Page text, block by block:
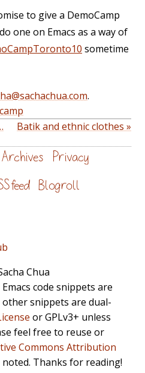
to give a DemoCamp
one on Emacs as a way of
sometime
.
Batik and ethnic clothes »
Archives Privacy
feed Blogroll
Chua
Emacs code snippets are
other snippets are dual-
or GPLv3+ unless
feel free to reuse or
Commons Attribution
Thanks for reading!